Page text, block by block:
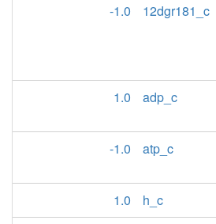
-1.0
12dgr181_c
1.0
adp_c
-1.0
atp_c
1.0
h_c